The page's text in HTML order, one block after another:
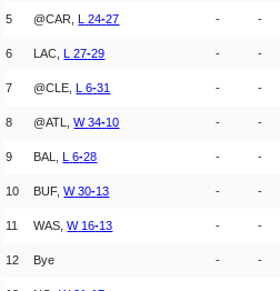
5 @CAR, L 24-27 - -
6 LAC, L 27-29 - -
7 @CLE, L 6-31 - -
8 @ATL,W 34-10 - -
9 BAL, L 6-28 - -
10 BUF,W 30-13 - -
11 WAS,W 16-13 - -
12 Bye - -